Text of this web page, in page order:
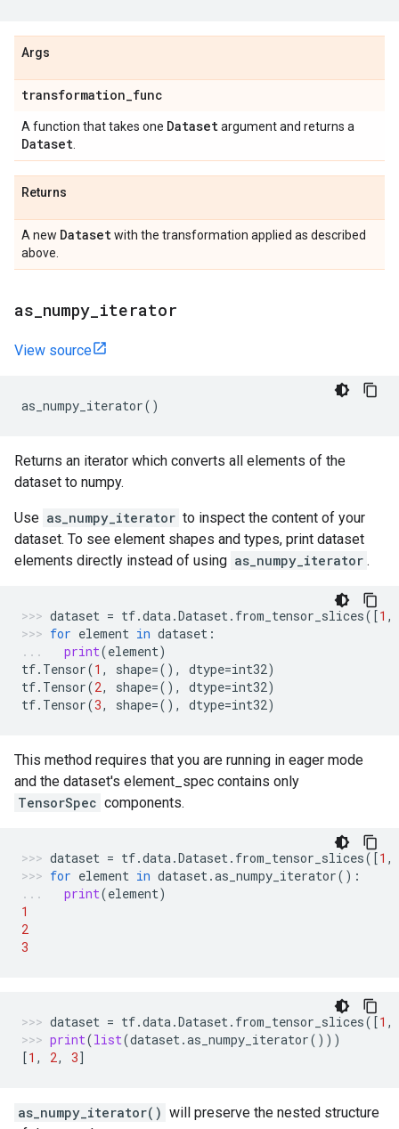
Args
transformation_func
A function that takes one Datasetargument and returns a
Dataset
Returns
A new Datasetwith the transformation applied as described
above.
as numpy iterator
View source
as_numpy_iterator()
Returns an iterator which converts all elements of the
dataset to numpy.
Use as_numpy_iterator to inspect the content of your
dataset. To see element shapes and types, print dataset
elements directly instead of using as_numpy_iterator .
dataset = tf.data.Dataset. from_tensor_slices([1 ,
for element in dataset :
print(element)
tf. Tensor(1 , shape=(), dtype=int32)
tf. Tensor(2, shape=(), dtype=int32)
tf. Tensor(3, shape=(), dtype=int32)
This method requires that you are running in eager mode
and the dataset's element_spec contains only
TensorSpec components.
dataset = tf.data.Dataset. from_tensor_slices([1 ,
for element in dataset.as_numpy_iterator():
print(element)
1
2
3
dataset = tf.data.Dataset. from_tensor_slices([1 ,
print(list(dataset.as_numpy_iterator()))
[1 , 2, 3]
as_numpy_iterator() will preserve the nested structure